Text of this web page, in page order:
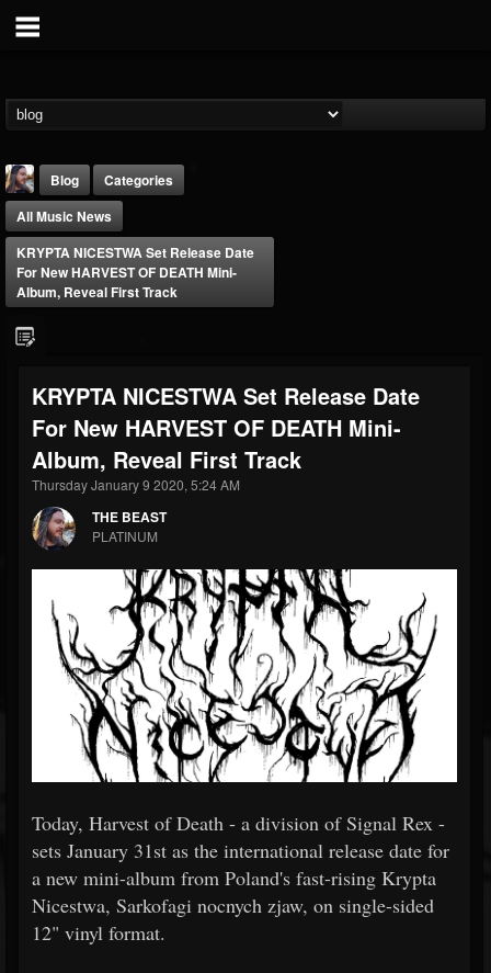
FOLLOWERS
203493
FOLLOWING
202954
UPDATES
41909
Forum
Blog
Categories
All Music News
KRYPTA NICESTWA Set Release Date
For New HARVEST OF DEATH Mini-
Album, Reveal First Track
KRYPTA NICESTWA Set Release Date
For New HARVEST OF DEATH Mini-
Album, Reveal First Track
Thursday January 9 2020, 5:24 AM
THE BEAST
PLATINUM
Today, Harvest of Death - a division of Signal Rex -
sets January 31st as the international release date for
a new mini-album from Poland's fast-rising Krypta
Nicestwa, Sarkofagi nocnych zjaw, on single-sided
12" vinyl format.